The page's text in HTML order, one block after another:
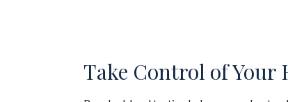
Take Control of Your